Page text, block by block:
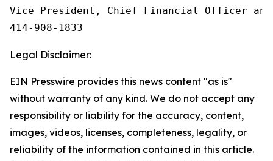
Vice President, Chief Financial Officer and
414‑908‑1833
Legal Disclaimer:
EIN Presswire provides this news content "as is"
without warranty of any kind. We do not accept any
responsibility or liability for the accuracy, content,
images, videos, licenses, completeness, legality, or
reliability of the information contained in this article.